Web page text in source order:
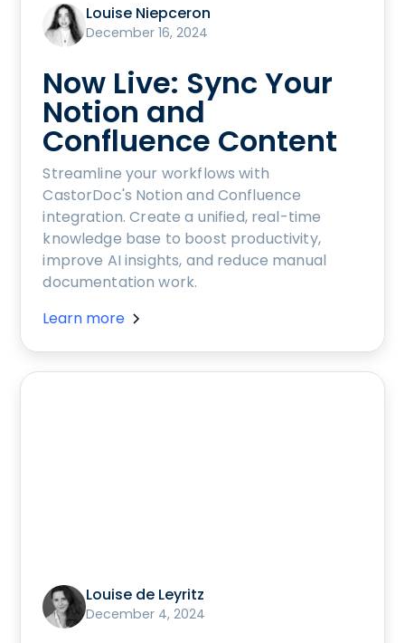
Louise Niepceron
December 16, 2024
Now Live: Sync Your
Notion and
Confluence Content
Streamline your workflows with
CastorDoc's Notion and Confluence
integration. Create a unified, real-time
knowledge base to boost productivity,
improve AI insights, and reduce manual
documentation work.
Learn more
Louise de Leyritz
December 4, 2024